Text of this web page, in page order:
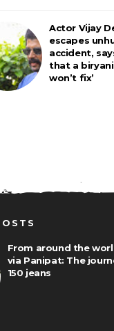
Actor Vijay
escapes
accident,
that a
won’t fix’
From around the
via Panipat: The
150 jeans